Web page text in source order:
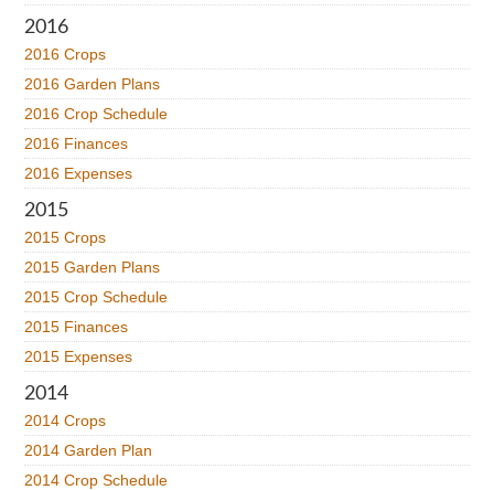
2016
2016 Crops
2016 Garden Plans
2016 Crop Schedule
2016 Finances
2016 Expenses
2015
2015 Crops
2015 Garden Plans
2015 Crop Schedule
2015 Finances
2015 Expenses
2014
2014 Crops
2014 Garden Plan
2014 Crop Schedule